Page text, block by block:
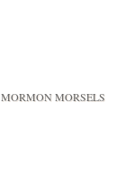
MORMON MORSELS